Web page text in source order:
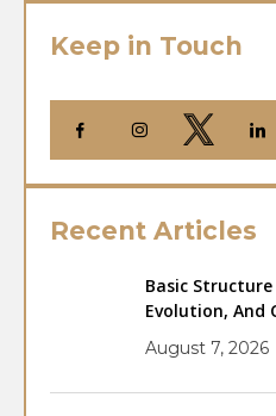
Keep in Touch
Recent Articles
Basic
Evolution, And
August 7, 2026